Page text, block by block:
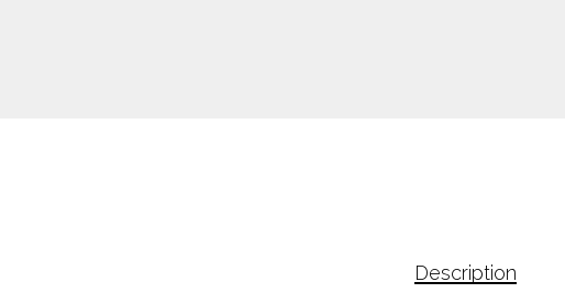
Description